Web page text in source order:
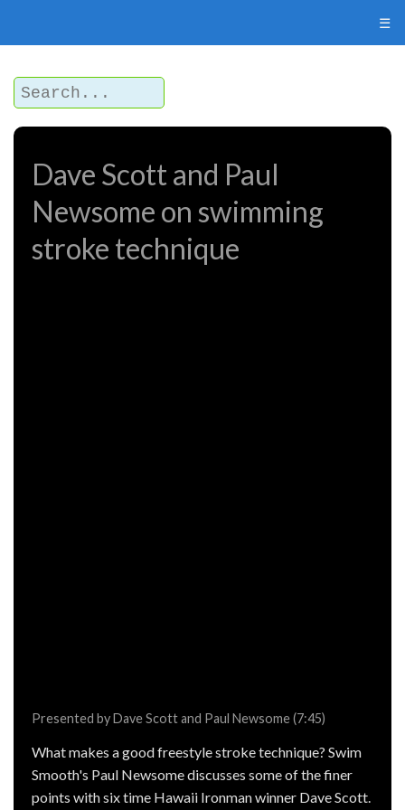
☰
Dave Scott and Paul
Newsome on swimming
stroke technique
Presented by Dave Scott and Paul Newsome (7:45)
What makes a good freestyle stroke technique? Swim
Smooth's Paul Newsome discusses some of the finer
points with six time Hawaii Ironman winner Dave Scott.